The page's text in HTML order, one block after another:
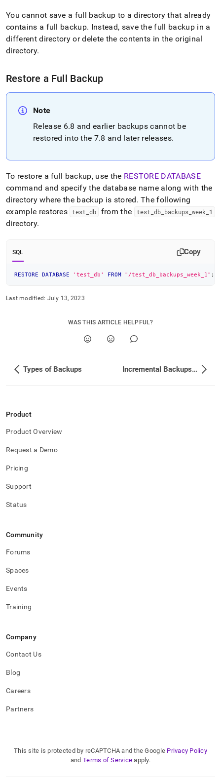
You cannot save a full backup to a directory that already
contains a full backup. Instead, save the full backup in a
different directory or delete the contents in the original
directory.
Restore a Full Backup
Note
Release 6.8 and earlier backups cannot be
restored into the 7.8 and later releases.
To restore a full backup, use the RESTORE DATABASE
command and specify the database name along with the
directory where the backup is stored. The following
example restores test _db from the test db_ backups_ week 1
directory.
SQL Copy
RESTORE DATABASE 'test_db' FROM "/test_db_backups_week_1" ;
Last modified: July 13, 2023
WAS THIS ARTICLE HELPFUL?
Types of Backups Incremental Backups on Columnstores
Product
Product Overview
Request a Demo
Pricing
Support
Status
Community
Forums
Spaces
Events
Training
Company
Contact Us
Blog
Careers
Partners
This site is protected by reCAPTCHA and the Google Privacy Policy
and Terms of Service apply.